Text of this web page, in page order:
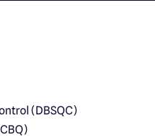
(DBSQC)